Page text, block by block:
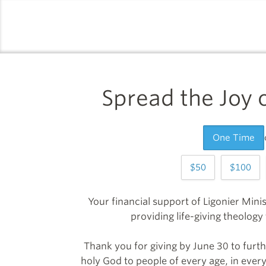
Spread the Joy
One Time
50 100
Your financial support of Ligonier
providing life-giving
Thank you for giving by June 30 to
holy God to people of every age, in